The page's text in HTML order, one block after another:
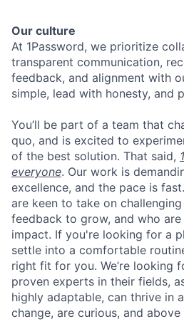
Our culture
At 1Password, we prioritize
transparent communication,
feedback, and alignment with
simple, lead with honesty, and
You’ll be part of a team that
quo, and is excited to
of the best solution. That said,
everyone. Our work is
excellence, and the pace is
are keen to take on
feedback to grow, and who
impact. If you're looking for a
settle into a comfortable
right fit for you. We’re looking
proven experts in their fields,
highly adaptable, can thrive in
change, are curious, and